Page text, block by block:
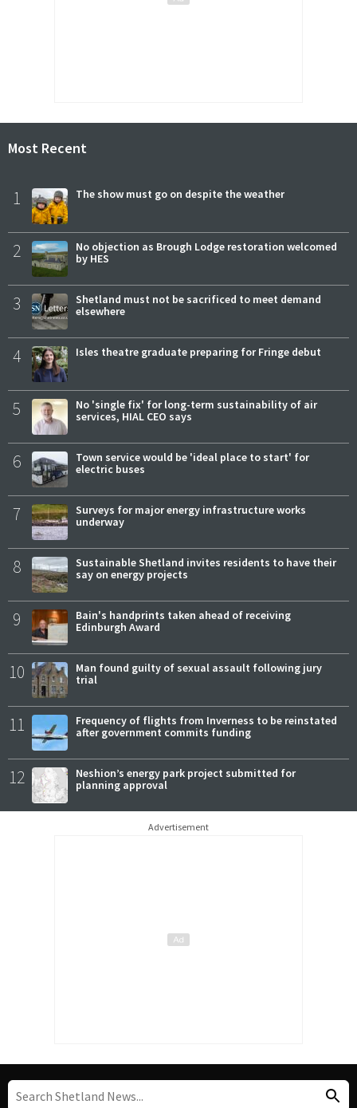
Most Recent
1 The show must go on despite the weather
2
No objection as Brough Lodge restoration welcomed
by HES
3
Shetland must not be sacrificed to meet demand
elsewhere
4 Isles theatre graduate preparing for Fringe debut
5
No 'single fix' for long-term sustainability of air
services, HIAL CEO says
6
Town service would be 'ideal place to start' for
electric buses
7
Surveys for major energy infrastructure works
underway
8
Sustainable Shetland invites residents to have their
say on energy projects
9
Bain's handprints taken ahead of receiving
Edinburgh Award
10
Man found guilty of sexual assault following jury
trial
11
Frequency of flights from Inverness to be reinstated
after government commits funding
12
Neshion’s energy park project submitted for
planning approval
Advertisement